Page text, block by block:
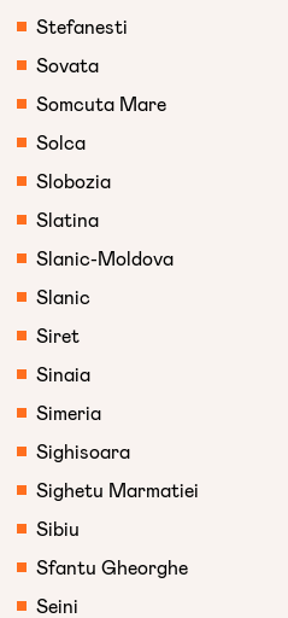
Stefanesti
Sovata
Somcuta Mare
Solca
Slobozia
Slatina
Slanic-Moldova
Slanic
Siret
Sinaia
Simeria
Sighisoara
Sighetu Marmatiei
Sibiu
Sfantu Gheorghe
Seini